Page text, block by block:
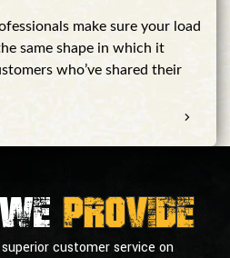
make sure your load
same shape in which it
who’ve shared their
provide
customer service on